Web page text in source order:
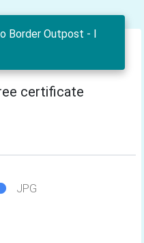
Border Outpost - I
certificate
JPG